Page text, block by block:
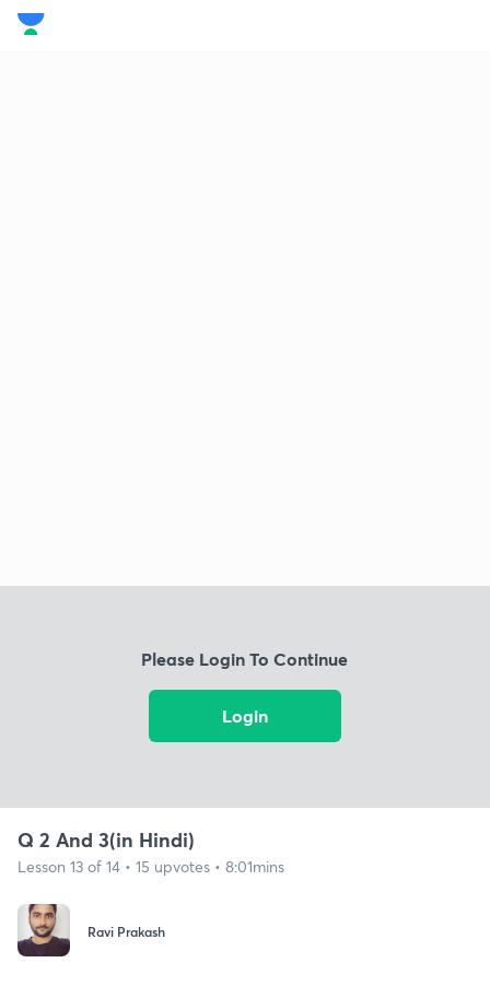
Please Login To Continue
Login
Q 2 And 3(in Hindi)
Lesson 13 of 14 • 15 upvotes • 8:01mins
Ravi Prakash